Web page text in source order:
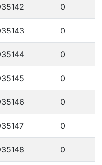
0
0
0
0
0
0
0